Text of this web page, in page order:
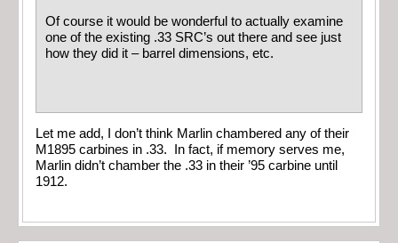
Of course it would be wonderful to actually examine
one of the existing .33 SRC’s out there and see just
how they did it – barrel dimensions, etc.
Let me add, I don’t think Marlin chambered any of their
M1895 carbines in .33. In fact, if memory serves me,
Marlin didn’t chamber the .33 in their ’95 carbine until
1912.